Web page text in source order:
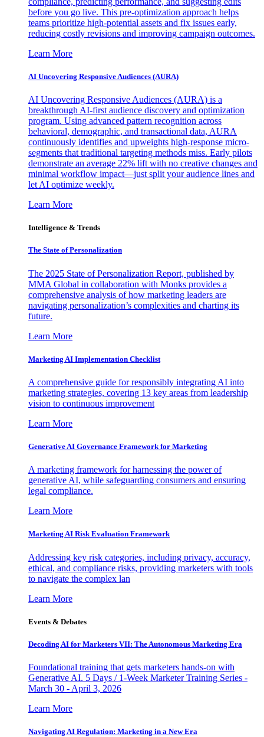
before you go live. This pre-optimization approach helps
teams prioritize high-potential assets and fix issues early,
reducing costly revisions and improving campaign outcomes.
Learn More
AI Uncovering Responsive Audiences (AURA)
AI Uncovering Responsive Audiences (AURA) is a
breakthrough AI-first audience discovery and optimization
program. Using advanced pattern recognition across
behavioral, demographic, and transactional data, AURA
continuously identifies and upweights high-response micro-
segments that traditional targeting methods miss. Early pilots
demonstrate an average 22% lift with no creative changes and
minimal workflow impact—just split your audience lines and
let AI optimize weekly.
Learn More
Intelligence & Trends
The State of Personalization
The 2025 State of Personalization Report, published by
MMA Global in collaboration with Monks provides a
comprehensive analysis of how marketing leaders are
navigating personalization’s complexities and charting its
future.
Learn More
Marketing AI Implementation Checklist
A comprehensive guide for responsibly integrating AI into
marketing strategies, covering 13 key areas from leadership
vision to continuous improvement
Learn More
Generative AI Governance Framework for Marketing
A marketing framework for harnessing the power of
generative AI, while safeguarding consumers and ensuring
legal compliance.
Learn More
Marketing AI Risk Evaluation Framework
Addressing key risk categories, including privacy, accuracy,
ethical, and compliance risks, providing marketers with tools
to navigate the complex lan
Learn More
Events & Debates
Decoding AI for Marketers VII: The Autonomous Marketing Era
Foundational training that gets marketers hands-on with
Generative AI. 5 Days / 1-Week Marketer Training Series -
March 30 - April 3, 2026
Learn More
Navigating AI Regulation: Marketing in a New Era